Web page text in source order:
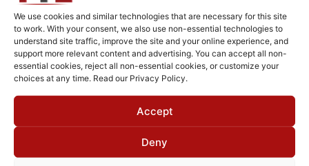
We use cookies and similar technologies that are necessary for this site
to work. With your consent, we also use non-essential technologies to
understand site traffic, improve the site and your online experience, and
support more relevant content and advertising. You can accept all non-
essential cookies, reject all non-essential cookies, or customize your
choices at any time. Read our Privacy Policy.
Accept
Deny
Request Quote for
BHL350M3
Need Technical Support For:
Fields marked with an*are required